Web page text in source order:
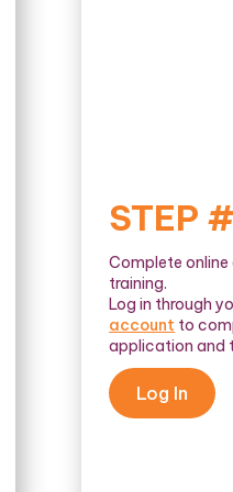
STEP
Complete
training.
Log in through
account to
application and
Log In